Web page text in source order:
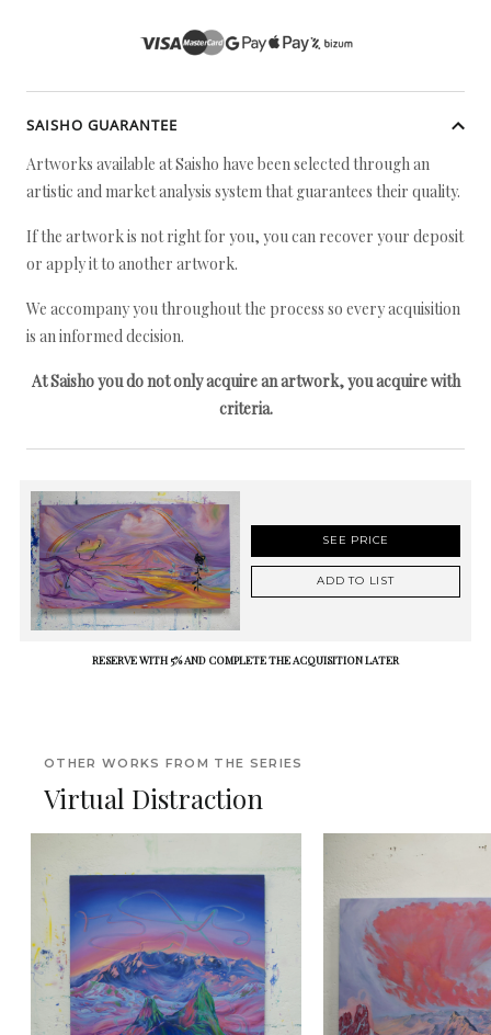
SAISHO GUARANTEE
Artworks available at Saisho have been selected through an
artistic and market analysis system that guarantees their quality.
If the artwork is not right for you, you can recover your deposit
or apply it to another artwork.
We accompany you throughout the process so every acquisition
is an informed decision.
At Saisho you do not only acquire an artwork, you acquire with
criteria.
SEE PRICE
ADD TO LIST
RESERVE WITH 5% AND COMPLETE THE ACQUISITION LATER
OTHER WORKS FROM THE SERIES
Virtual Distraction